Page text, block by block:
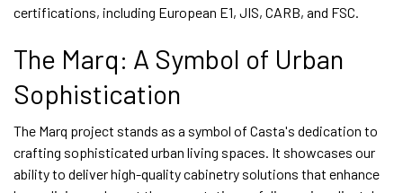
certifications, including European E1, JIS, CARB, and FSC.
The Marq: A Symbol of Urban
Sophistication
The Marq project stands as a symbol of Casta's dedication to
crafting sophisticated urban living spaces. It showcases our
ability to deliver high-quality cabinetry solutions that enhance